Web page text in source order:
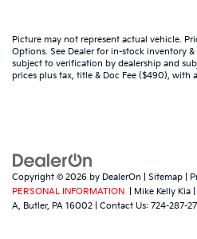
Picture may not represent actual vehicle.
Options. See Dealer for in-stock inventory
subject to verification by dealership and
prices plus tax, title & Doc Fee ($490), with
Copyright © 2026 by DealerOn Sitemap
PERSONAL INFORMATION
| Mike Kelly Kia
A, Butler, PA 16002 | Contact Us: 724-287-